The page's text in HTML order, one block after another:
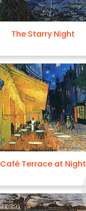
The Starry Night
Café Terrace at Night